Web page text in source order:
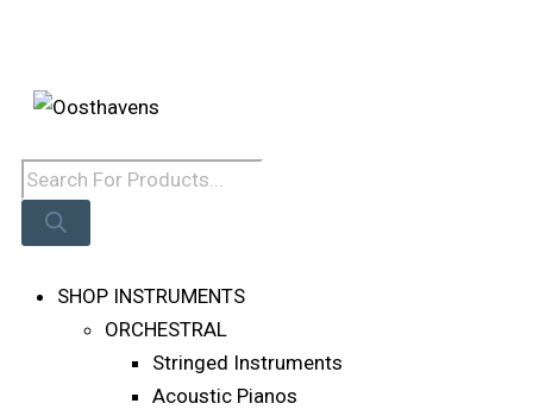
Products
Search
SHOP INSTRUMENTS
ORCHESTRAL
Stringed Instruments
Acoustic Pianos